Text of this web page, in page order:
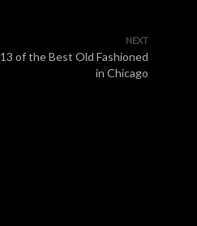
NEXT
13 of the Best Old Fashioned
in Chicago